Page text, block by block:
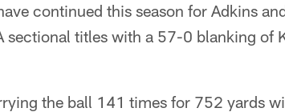
continued this season for Adkins
sectional titles with a 57-0 blanking of
the ball 141 times for 752 yards